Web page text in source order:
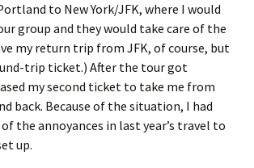
to New York/JFK, where I would
group and they would take care of the
my return trip from JFK, of course, but
trip ticket.) After the tour got
my second ticket to take me from
back. Because of the situation, I had
the annoyances in last year’s travel to
up.